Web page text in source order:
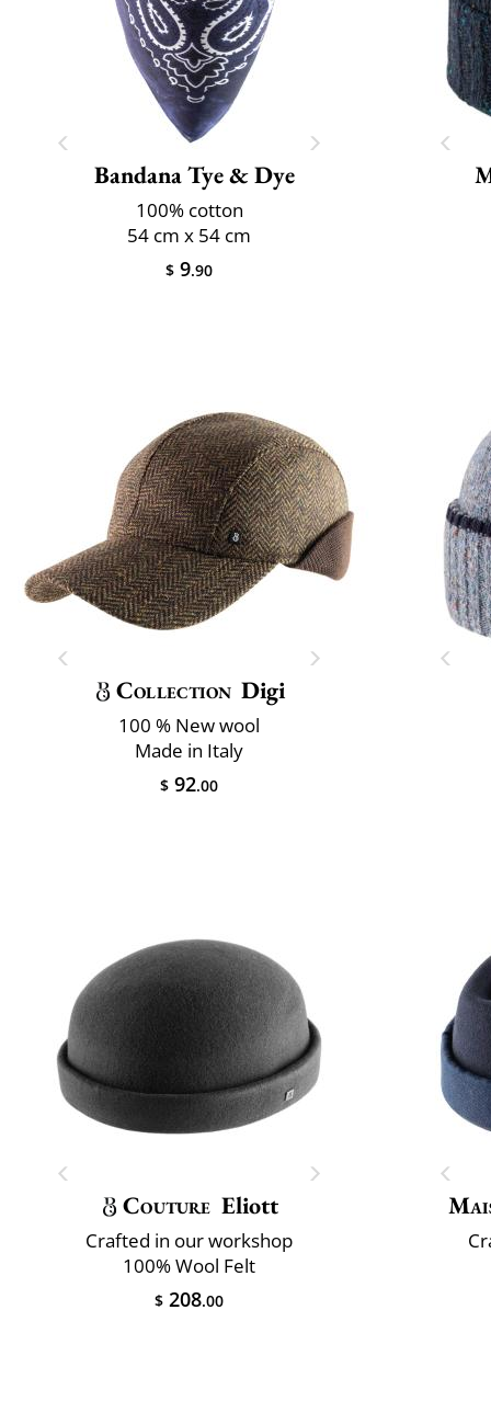
Bandana Tye & Dye
100% cotton
54 cm x 54 cm
$ 9.90
Collection Digi
100 % New wool
Made in Italy
$ 92.00
Couture Eliott
Crafted in our workshop
100% Wool Felt
$ 208.00